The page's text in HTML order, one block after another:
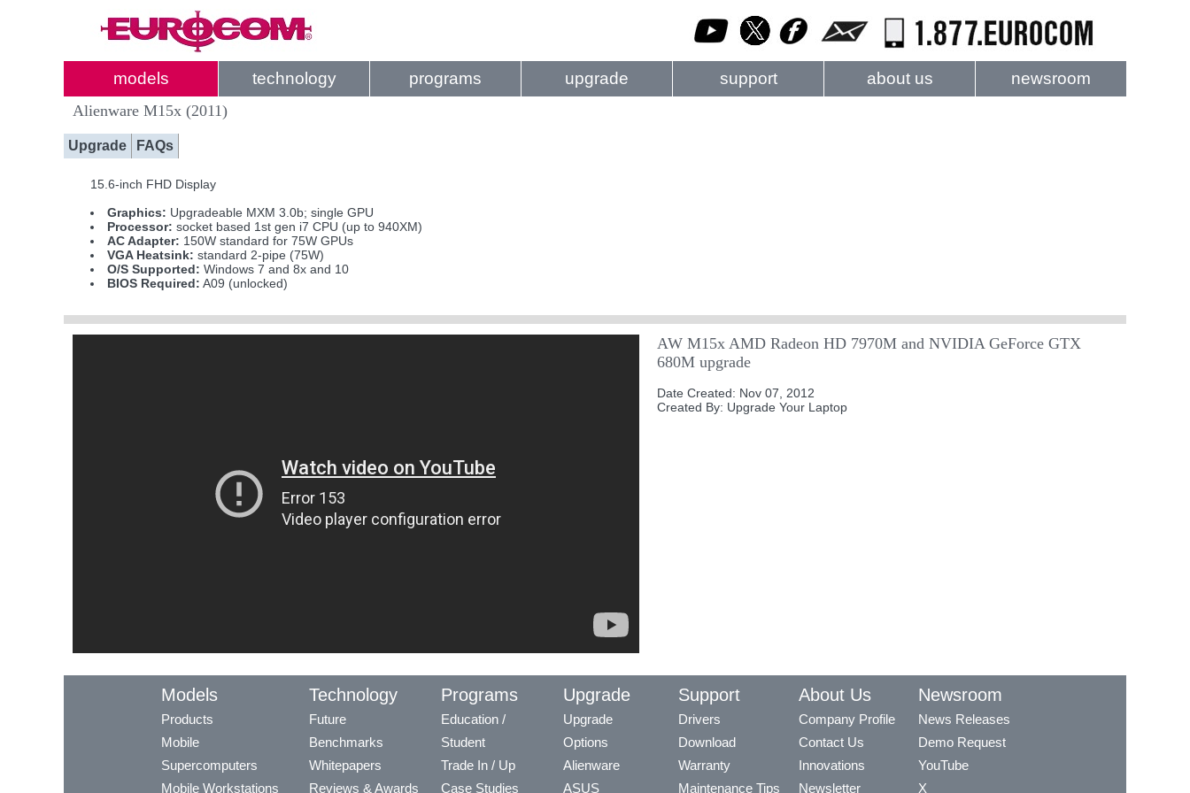
models technology programs upgrade support about us newsroom
Alienware M15x (2011)
Upgrade FAQs
15.6-inch FHD Display
Graphics: Upgradeable MXM 3.0b; single GPU
Processor: socket based 1st gen i7 CPU (up to 940XM)
AC Adapter: 150W standard for 75W GPUs
VGA Heatsink: standard 2-pipe (75W)
O/S Supported: Windows 7 and 8x and 10
BIOS Required: A09 (unlocked)
AW M15x AMD Radeon HD 7970M and NVIDIA GeForce GTX
680M upgrade
Date Created: Nov 07, 2012
Created By: Upgrade Your Laptop
Models
Products
Mobile
Supercomputers
Mobile Workstations
Technology
Future
Benchmarks
Whitepapers
Reviews & Awards
Programs
Education /
Student
Trade In / Up
Case Studies
Upgrade
Upgrade
Options
Alienware
ASUS
Support
Drivers
Download
Warranty
Maintenance Tips
About Us
Company Profile
Contact Us
Innovations
Newsletter
Newsroom
News Releases
Demo Request
YouTube
X